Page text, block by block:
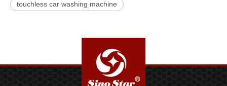
touchless car washing machine